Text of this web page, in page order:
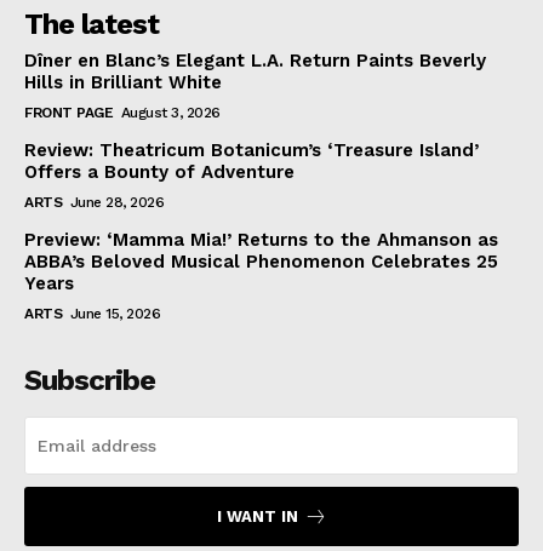
The latest
Dîner en Blanc’s Elegant L.A. Return Paints Beverly
Hills in Brilliant White
FRONT PAGE August 3, 2026
Review: Theatricum Botanicum’s ‘Treasure Island’
Offers a Bounty of Adventure
ARTS June 28, 2026
Preview: ‘Mamma Mia!’ Returns to the Ahmanson as
ABBA’s Beloved Musical Phenomenon Celebrates 25
Years
ARTS June 15, 2026
Subscribe
I WANT IN